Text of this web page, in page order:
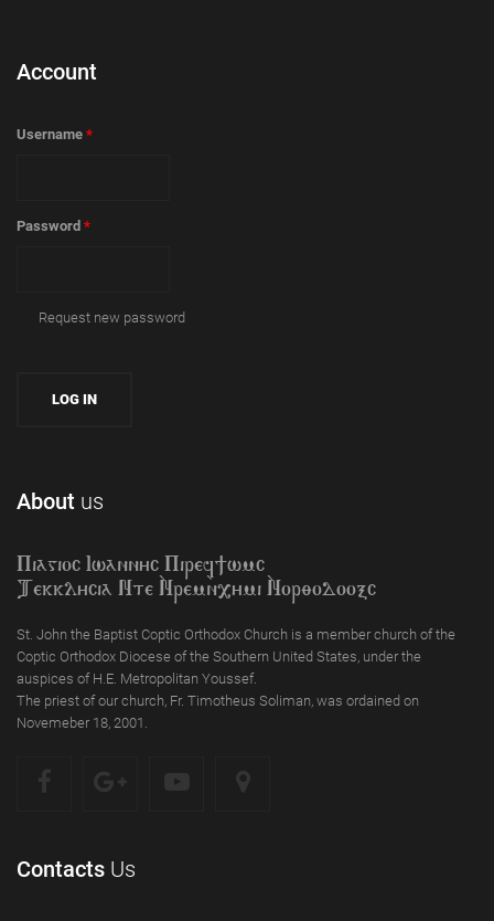
Account
Username *
Password *
Request new password
About us
Piagioc Iwannyc Piref]wmc
Tekklycia Nte `Nrem`n,ymi `Nor;odooxc
St. John the Baptist Coptic Orthodox Church is a member church of the
Coptic Orthodox Diocese of the Southern United States, under the
auspices of H.E. Metropolitan Youssef.
The priest of our church, Fr. Timotheus Soliman, was ordained on
Novemeber 18, 2001.
Contacts Us